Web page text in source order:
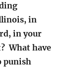
in
in your
What have
punish